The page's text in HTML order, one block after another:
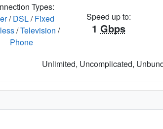
Types:
/DSL/Fixed
/Television /
Phone
Speed up to:
1 Gbps
Unlimited, Uncomplicated,